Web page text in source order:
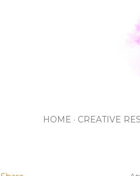
HOME CREATIVE